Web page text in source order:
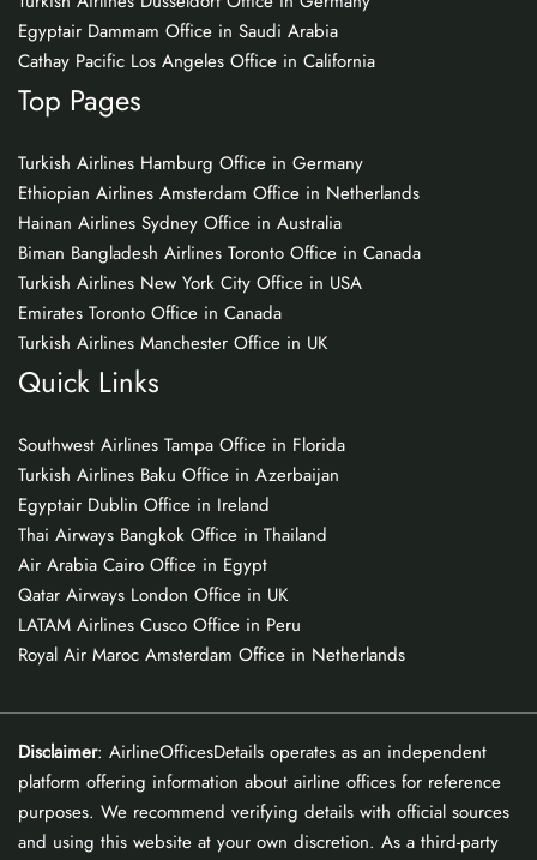
Egyptair Dammam Office in Saudi Arabia
Cathay Pacific Los Angeles Office in California
Top Pages
Turkish Airlines Hamburg Office in Germany
Ethiopian Airlines Amsterdam Office in Netherlands
Hainan Airlines Sydney Office in Australia
Biman Bangladesh Airlines Toronto Office in Canada
Turkish Airlines New York City Office in USA
Emirates Toronto Office in Canada
Turkish Airlines Manchester Office in UK
Quick Links
Southwest Airlines Tampa Office in Florida
Turkish Airlines Baku Office in Azerbaijan
Egyptair Dublin Office in Ireland
Thai Airways Bangkok Office in Thailand
Air Arabia Cairo Office in Egypt
Qatar Airways London Office in UK
LATAM Airlines Cusco Office in Peru
Royal Air Maroc Amsterdam Office in Netherlands
Disclaimer: AirlineOfficesDetails operates as an independent
platform offering information about airline offices for reference
purposes. We recommend verifying details with official sources
and using this website at your own discretion. As a third-party